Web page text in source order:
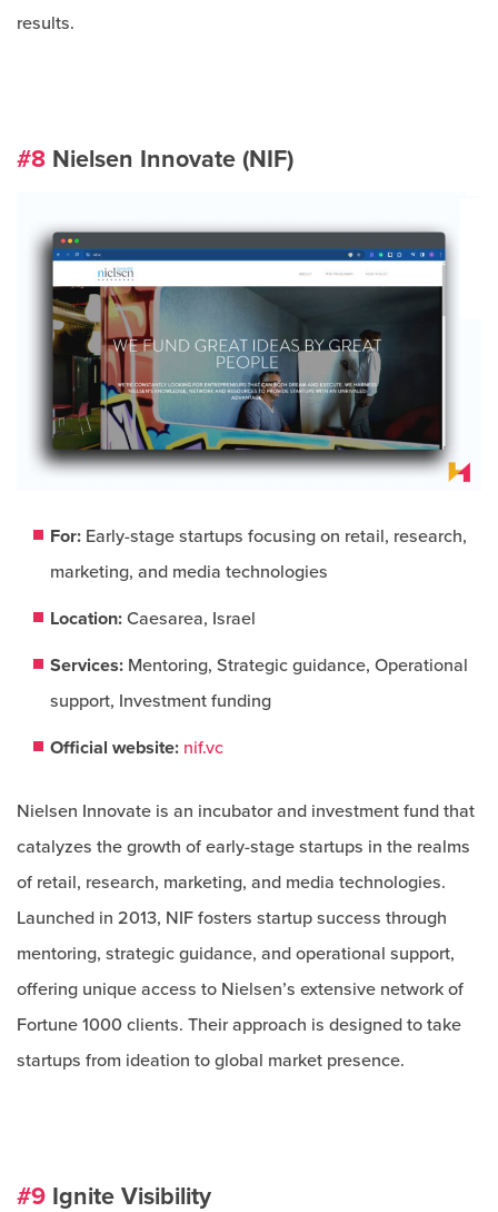
results.
#8 Nielsen Innovate (NIF)
For: Early-stage startups focusing on retail, research,
marketing, and media technologies​
Location: Caesarea, Israel
Services: Mentoring, Strategic guidance, Operational
support, Investment funding
Official website: nif.vc
Nielsen Innovate is an incubator and investment fund that
catalyzes the growth of early-stage startups in the realms
of retail, research, marketing, and media technologies.
Launched in 2013, NIF fosters startup success through
mentoring, strategic guidance, and operational support,
offering unique access to Nielsen’s extensive network of
Fortune 1000 clients. Their approach is designed to take
startups from ideation to global market presence.
#9 Ignite Visibility